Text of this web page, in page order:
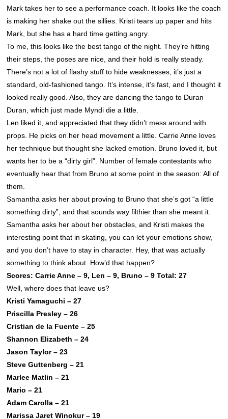
Mark takes her to see a performance coach. It looks like the coach
is making her shake out the sillies. Kristi tears up paper and hits
Mark, but she has a hard time getting angry.
To me, this looks like the best tango of the night. They’re hitting
their steps, the poses are nice, and their hold is really steady.
There’s not a lot of flashy stuff to hide weaknesses, it’s just a
standard, old-fashioned tango. It’s intense, it’s fast, and I thought it
looked really good. Also, they are dancing the tango to Duran
Duran, which just made Myndi die a little.
Len liked it, and appreciated that they didn’t mess around with
props. He picks on her head movement a little. Carrie Anne loves
her technique but thought she lacked emotion. Bruno loved it, but
wants her to be a “dirty girl”. Number of female contestants who
eventually hear that from Bruno at some point in the season: All of
them.
Samantha asks her about proving to Bruno that she’s got “a little
something dirty”, and that sounds way filthier than she meant it.
Samantha asks her about her obstacles, and Kristi makes the
interesting point that in skating, you can let your emotions show,
and you don’t have to stay in character. Hey, that was actually
something to think about. How’d that happen?
Scores: Carrie Anne – 9, Len – 9, Bruno – 9 Total: 27
Well, where does that leave us?
Kristi Yamaguchi – 27
Priscilla Presley – 26
Cristian de la Fuente – 25
Shannon Elizabeth – 24
Jason Taylor – 23
Steve Guttenberg – 21
Marlee Matlin – 21
Mario – 21
Adam Carolla – 21
Marissa Jaret Winokur – 19